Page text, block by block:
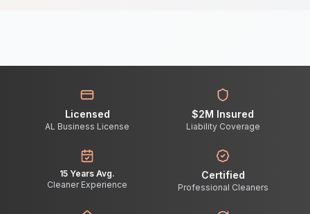
Licensed
AL Business License
$2M Insured
Liability Coverage
15 Years Avg.
Cleaner Experience
Certified
Professional Cleaners